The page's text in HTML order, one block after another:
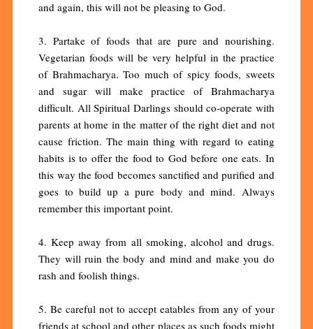
and again, this will not be pleasing to God.
3. Partake of foods that are pure and nourishing.
Vegetarian foods will be very helpful in the practice
of Brahmacharya. Too much of spicy foods, sweets
and sugar will make practice of Brahmacharya
difficult. All Spiritual Darlings should co-operate with
parents at home in the matter of the right diet and not
cause friction. The main thing with regard to eating
habits is to offer the food to God before one eats. In
this way the food becomes sanctified and purified and
goes to build up a pure body and mind. Always
remember this important point.
4. Keep away from all smoking, alcohol and drugs.
They will ruin the body and mind and make you do
rash and foolish things.
5. Be careful not to accept eatables from any of your
friends at school and other places as such foods might